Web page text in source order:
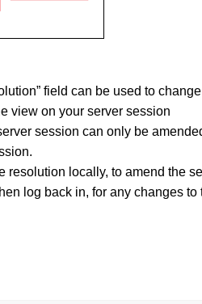
field can be used to
view on your server session
session can only be
resolution locally, to amend the
log back in, for any changes to